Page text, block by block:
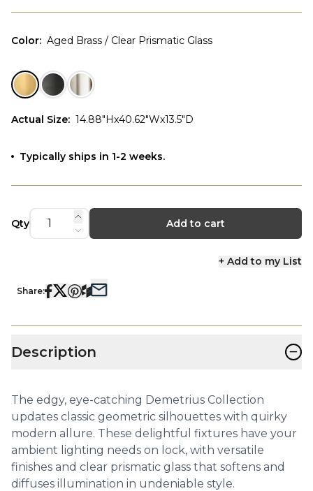
Color: Aged Brass / Clear Prismatic Glass
Actual Size: 14.88"Hx40.62"Wx13.5"D
Typically ships in 1-2 weeks.
Qty Add to cart
+ Add to my List
Share:
Description −
The edgy, eye-catching Demetrius Collection
updates classic geometric silhouettes with quirky
modern allure. These delightful fixtures have your
ambient lighting needs on lock, with versatile
finishes and clear prismatic glass that softens and
diffuses illumination in undeniable style.